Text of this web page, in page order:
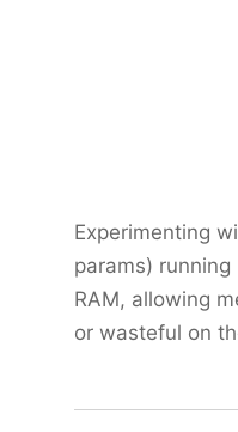
Experimenting
params)
RAM, allowing
or wasteful on